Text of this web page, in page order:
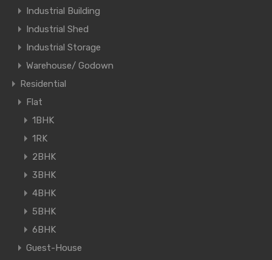
Industrial Building
Industrial Shed
Industrial Storage
Warehouse/ Godown
Residential
Flat
1BHK
1RK
2BHK
3BHK
4BHK
5BHK
6BHK
Guest-House